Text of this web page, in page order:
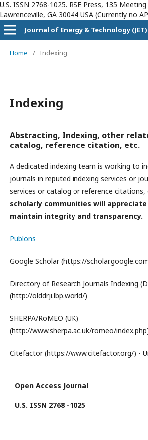
U.S. ISSN 2768-1025. RSE Press, 135
Lawrenceville, GA 30044 USA (Currently no
Journal of Energy & Technology (JET)
Home / Indexing
Indexing
Abstracting, Indexing, other
catalog, reference citation, etc.
A dedicated indexing team is working to
journals in reputed indexing services or
services or catalog or reference citations,
scholarly communities will
maintain integrity and transparency.
Publons
Google Scholar (https://
Directory of Research Journals Indexing
(http://olddrji.lbp.world/)
SHERPA/RoMEO (UK)
(http://www.sherpa.ac.uk/romeo/
Citefactor (https://www.citefactor.org/) -
Open Access Journal
U.S. ISSN 2768 -1025